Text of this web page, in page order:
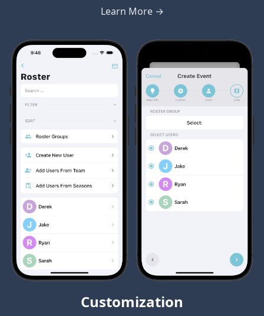
Learn More →
Customization